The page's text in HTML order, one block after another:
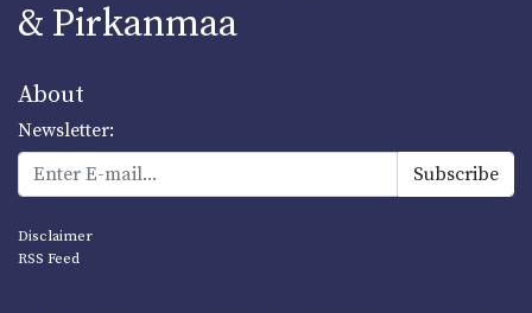
& Pirkanmaa
About
Newsletter:
Disclaimer
RSS Feed